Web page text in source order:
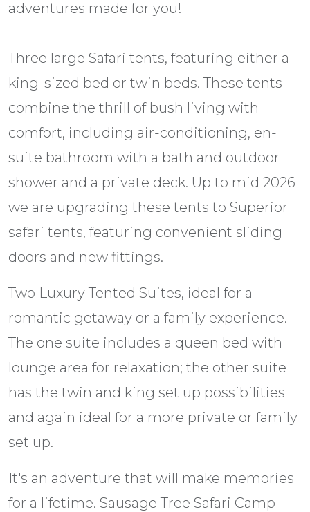
adventures made for you!
Three large Safari tents, featuring either a
king-sized bed or twin beds. These tents
combine the thrill of bush living with
comfort, including air-conditioning, en-
suite bathroom with a bath and outdoor
shower and a private deck. Up to mid 2026
we are upgrading these tents to Superior
safari tents, featuring convenient sliding
doors and new fittings.
Two Luxury Tented Suites, ideal for a
romantic getaway or a family experience.
The one suite includes a queen bed with
lounge area for relaxation; the other suite
has the twin and king set up possibilities
and again ideal for a more private or family
set up.
It's an adventure that will make memories
for a lifetime. Sausage Tree Safari Camp